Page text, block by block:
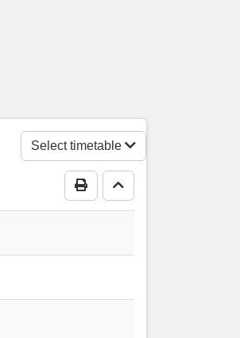
Select timetable
Print Timetable
Go to top